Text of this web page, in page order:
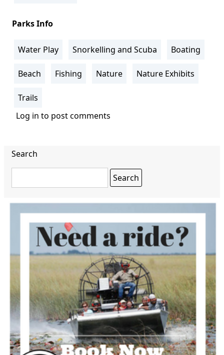
Parks Info
Water Play Snorkelling and Scuba Boating
Beach Fishing Nature Nature Exhibits
Trails
Log in to post comments
Search